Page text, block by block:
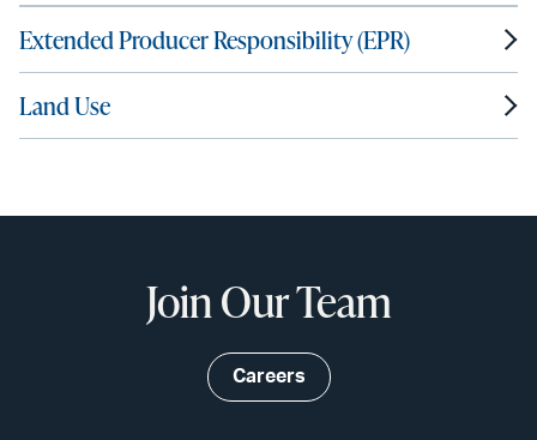
Extended Producer Responsibility (EPR)
Land Use
Join Our Team
Careers